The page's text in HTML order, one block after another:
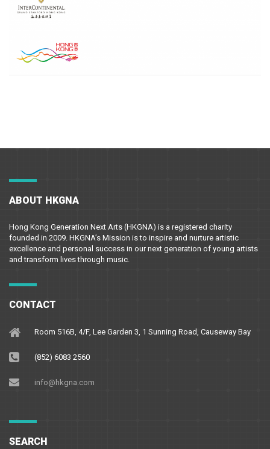
ABOUT HKGNA
Hong Kong Generation Next Arts (HKGNA) is a registered charity
founded in 2009. HKGNA’s Mission is to inspire and nurture artistic
excellence and personal success in our next generation of young artists
and transform lives through music.
CONTACT
Room 516B, 4/F, Lee Garden 3, 1 Sunning Road, Causeway Bay
(852) 6083 2560
info@hkgna.com
SEARCH